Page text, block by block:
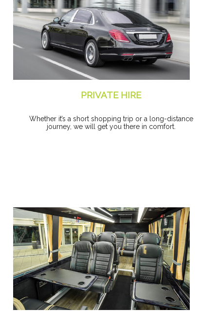
PRIVATE HIRE
Whether it’s a short shopping trip or a long-distance
journey, we will get you there in comfort.